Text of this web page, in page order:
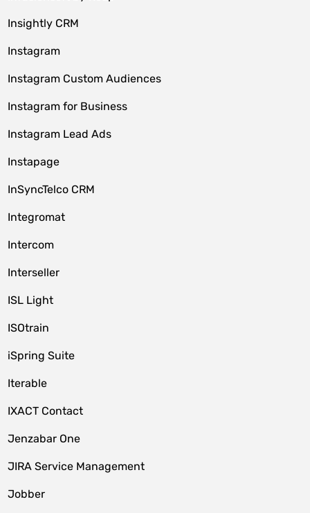
Insightly CRM
Instagram
Instagram Custom Audiences
Instagram for Business
Instagram Lead Ads
Instapage
InSyncTelco CRM
Integromat
Intercom
Interseller
ISL Light
ISOtrain
iSpring Suite
Iterable
IXACT Contact
Jenzabar One
JIRA Service Management
Jobber